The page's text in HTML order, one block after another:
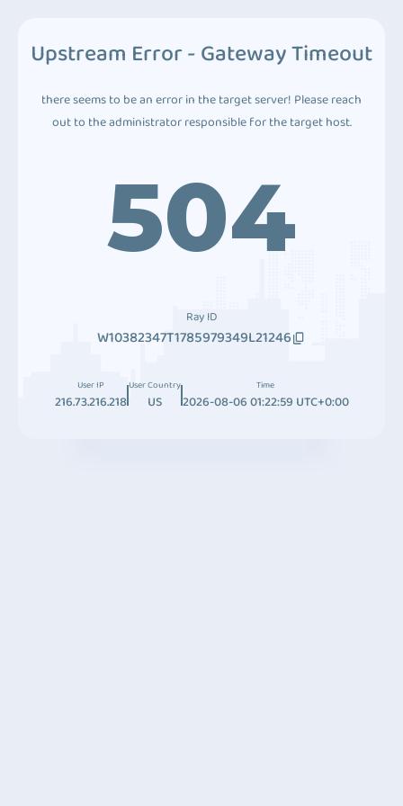
Upstream Error - Gateway Timeout
there seems to be an error in the target server! Please reach
out to the administrator responsible for the target host.
504
Ray ID
W10382347T1785979349L21246
User IP
216.73.216.218
User Country
US
Time
2026-08-06 01:22:59 UTC+0:00